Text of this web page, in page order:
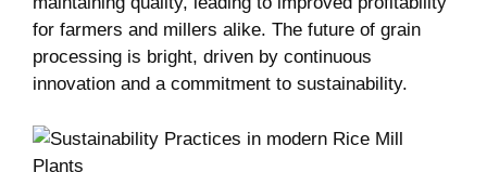
for farmers and millers alike. ⁤The future of grain
⁤processing is bright,‍ driven by continuous
innovation and a commitment to sustainability.